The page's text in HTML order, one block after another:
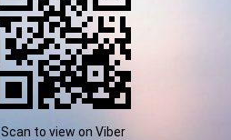
Scan to view on Viber